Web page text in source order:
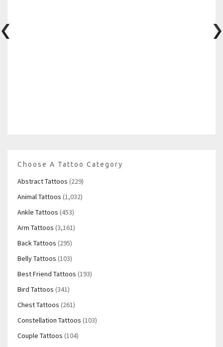
Choose A Tattoo Category
Abstract Tattoos (229)
Animal Tattoos (1,032)
Ankle Tattoos (453)
Arm Tattoos (3,161)
Back Tattoos (295)
Belly Tattoos (103)
Best Friend Tattoos (193)
Bird Tattoos (341)
Chest Tattoos (261)
Constellation Tattoos (103)
Couple Tattoos (104)